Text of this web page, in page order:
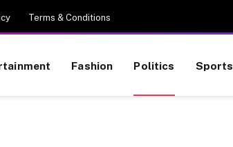
Terms & Conditions
Fashion Politics Sports